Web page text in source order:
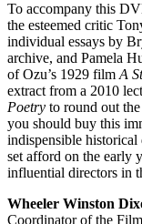
To accompany this
the esteemed critic
individual essays by
archive, and Pamela
of Ozu’s 1929 film A
extract from a 2010
Poetry to round out
you should buy this
indispensible historical
set afford on the early
influential directors in
Wheeler Winston
Coordinator of the